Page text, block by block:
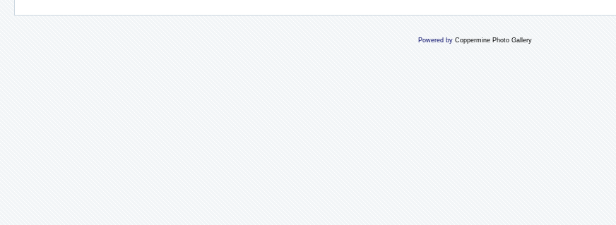
Powered by Coppermine Photo Gallery